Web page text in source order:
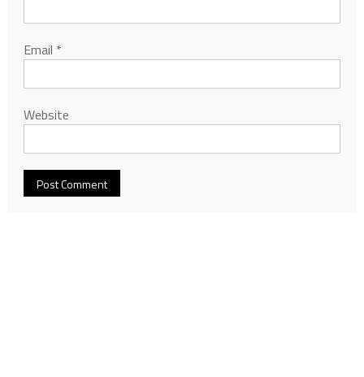
Email *
Website